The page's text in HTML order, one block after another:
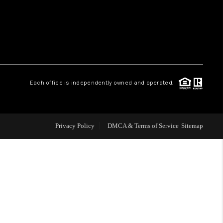
OUR VENDORS
REVIEWS
Each office is independently owned and operated.
Privacy Policy DMCA & Terms of Service Sitemap